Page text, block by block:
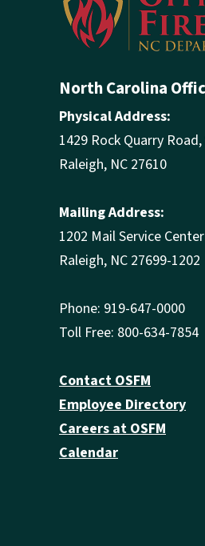
North Carolina
Physical Address:
1429 Rock Quarry
Raleigh, NC 27610
Mailing Address:
1202 Mail Service Center
Raleigh, NC 27699-1202
Phone: 919-647-0000
Toll Free: 800-634-7854
Contact OSFM
Employee Directory
Careers at OSFM
Calendar